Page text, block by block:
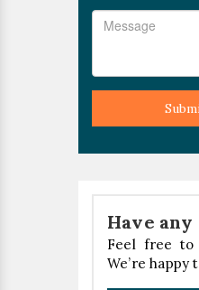
Have
Feel free to
We’re happy